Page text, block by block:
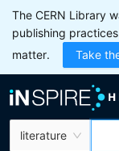
The CERN Library
publishing
matter.
Take
literature